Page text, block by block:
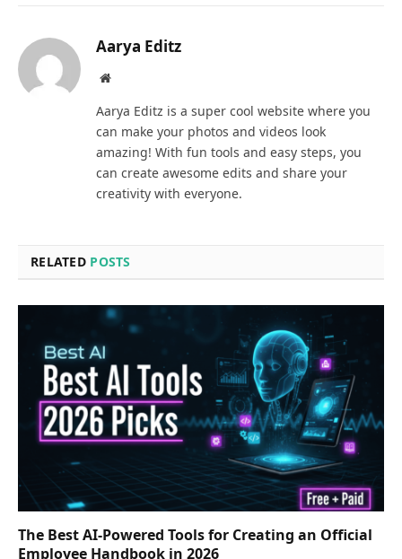
Aarya Editz
Website
Aarya Editz is a super cool website where you
can make your photos and videos look
amazing! With fun tools and easy steps, you
can create awesome edits and share your
creativity with everyone.
RELATED POSTS
The Best AI-Powered Tools for Creating an Official
Employee Handbook in 2026